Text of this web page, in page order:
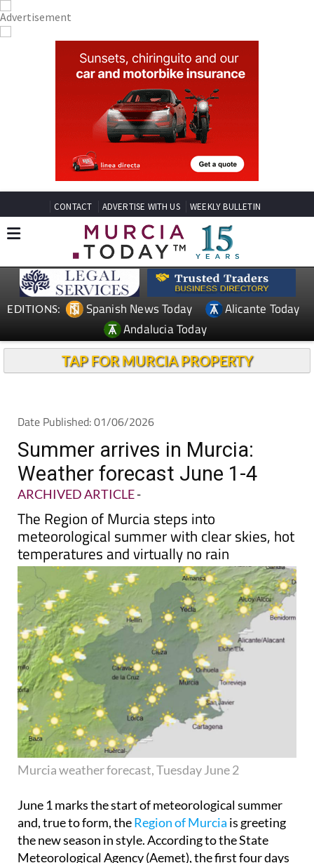
CONTACT ADVERTISE WITH US WEEKLY BULLETIN
EDITIONS: Spanish News Today
Alicante Today
Andalucia Today
TAP FOR MURCIA PROPERTY
Date Published: 01/06/2026
Summer arrives in Murcia:
Weather forecast June 1-4
ARCHIVED ARTICLE-
The Region of Murcia steps into
meteorological summer with clear skies, hot
temperatures and virtually no rain
Murcia weather forecast, Tuesday June 2
June 1 marks the start of meteorological summer
and, true to form, theRegion of Murcia is greeting
the new season in style. According to the State
Meteorological Agency (Aemet), the first four days